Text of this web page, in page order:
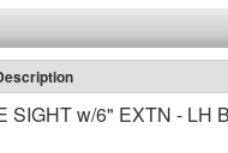
w/6" EXTN - LH